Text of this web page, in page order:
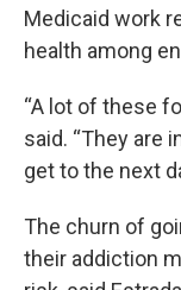
Medicaid work
health among
“A lot of these
said. “They are
get to the next
The churn of
their addiction